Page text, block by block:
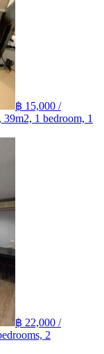
฿ 15,000 /
1 bedroom, 1
฿ 22,000 /
2